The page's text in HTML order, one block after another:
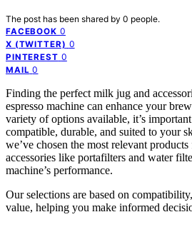
The post has been shared by 0 people.
FACEBOOK 0
X (TWITTER) 0
PINTEREST 0
MAIL 0
Finding the perfect milk jug and
espresso machine can enhance your
variety of options available, it’s
compatible, durable, and suited to your
we’ve chosen the most relevant
accessories like portafilters and water
machine’s performance.
Our selections are based on
value, helping you make informed